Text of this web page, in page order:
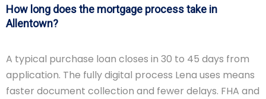
How long does the mortgage process take in
Allentown?
A typical purchase loan closes in 30 to 45 days from
application. The fully digital process Lena uses means
faster document collection and fewer delays. FHA and